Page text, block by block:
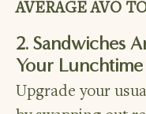
AVERAGE AVO
2. Sandwiches
Your Lunchtime
Upgrade your